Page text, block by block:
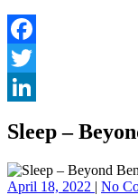
Facebook
Twitter
Sleep –
April 18, 2022 | No